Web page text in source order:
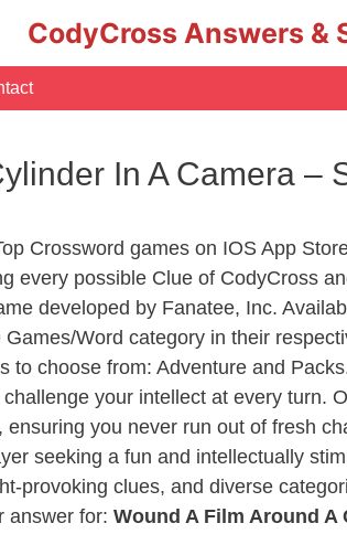
CodyCross Answers &
In A Camera –
Crossword games on IOS App
every possible Clue of CodyCross
developed by Fanatee, Inc.
Word category in their
choose from: Adventure and
your intellect at every turn.
you never run out of fresh
seeking a fun and intellectually
provoking clues, and diverse
answer for: Wound A Film Around A